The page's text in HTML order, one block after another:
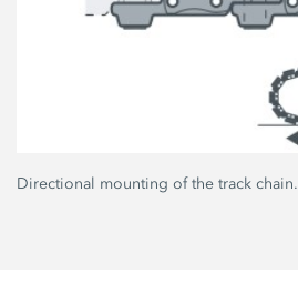
Directional mounting of the track chain.